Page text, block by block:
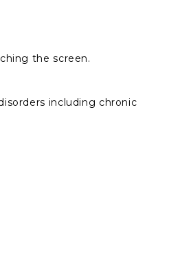
the screen.
including chronic